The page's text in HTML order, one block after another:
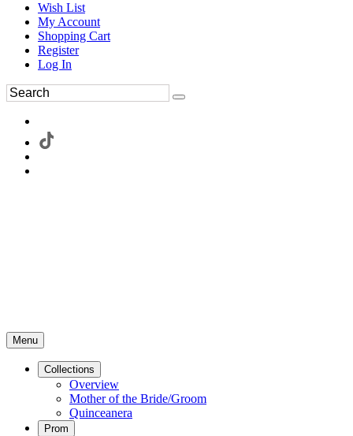
Wish List
My Account
Shopping Cart
Register
Log In
Menu
Collections
Overview
Mother of the Bride/Groom
Quinceanera
Prom